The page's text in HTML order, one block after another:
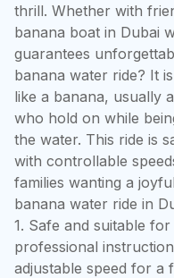
thrill. Whether with
banana boat in Dubai
guarantees
banana water ride? It
like a banana, usually
who hold on while
the water. This ride is
with controllable
families wanting a
banana water ride in
1. Safe and suitable
professional
adjustable speed for a